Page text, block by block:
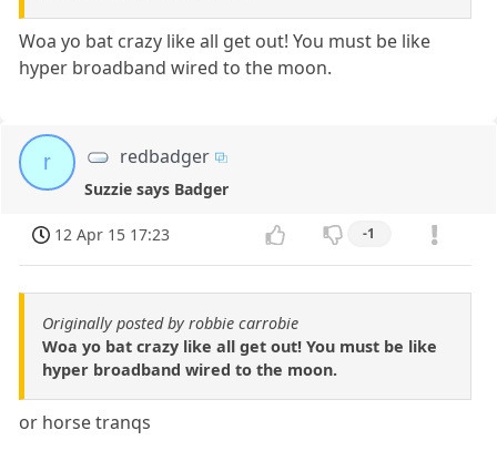
Woa yo bat crazy like all get out! You must be like
hyper broadband wired to the moon.
r redbadger
Suzzie says Badger
12 Apr 15 17:23 -1
Originally posted by robbie carrobie
Woa yo bat crazy like all get out! You must be like
hyper broadband wired to the moon.
or horse tranqs